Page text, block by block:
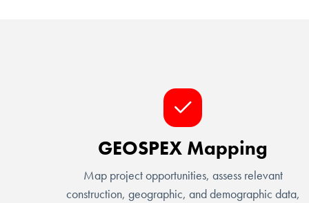
GEOSPEX Mapping
Map project opportunities, assess relevant
construction, geographic, and demographic data,